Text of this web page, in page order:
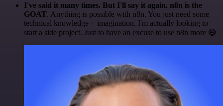
I've said it many times. But I'll say it again. n8n is the
GOAT. Anything is possible with n8n. You just need some
technical knowledge + imagination. I'm actually looking to
start a side project. Just to have an excuse to use n8n more 😅